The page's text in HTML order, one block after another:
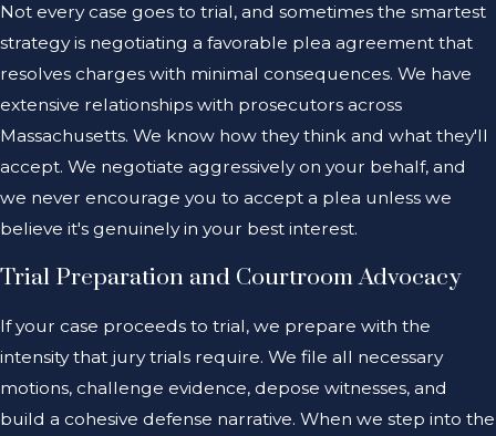
Not every case goes to trial, and sometimes the smartest
strategy is negotiating a favorable plea agreement that
resolves charges with minimal consequences. We have
extensive relationships with prosecutors across
Massachusetts. We know how they think and what they'll
accept. We negotiate aggressively on your behalf, and
we never encourage you to accept a plea unless we
believe it's genuinely in your best interest.
Trial Preparation and Courtroom Advocacy
If your case proceeds to trial, we prepare with the
intensity that jury trials require. We file all necessary
motions, challenge evidence, depose witnesses, and
build a cohesive defense narrative. When we step into the